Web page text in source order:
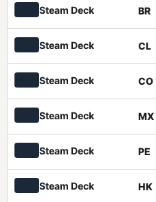
Steam Deck BR
Steam Deck CL
Steam Deck CO
Steam Deck MX
Steam Deck PE
Steam Deck HK